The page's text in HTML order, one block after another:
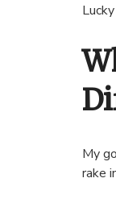
My
rake